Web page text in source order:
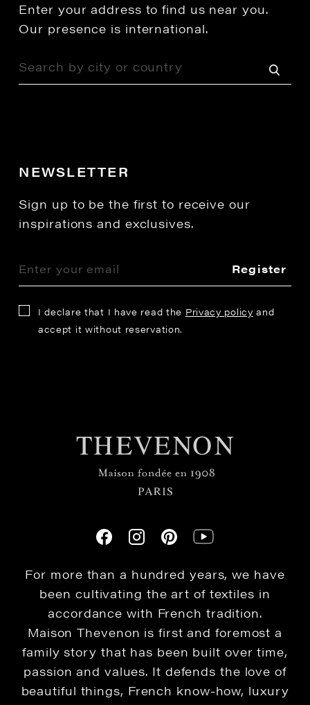
Enter your address to find us near you.
Our presence is international.
NEWSLETTER
Sign up to be the first to receive our
inspirations and exclusives.
Register
I declare that I have read the Privacy policy and
accept it without reservation.
For more than a hundred years, we have
been cultivating the art of textiles in
accordance with French tradition.
Maison Thevenon is first and foremost a
family story that has been built over time,
passion and values. It defends the love of
beautiful things, French know-how, luxury